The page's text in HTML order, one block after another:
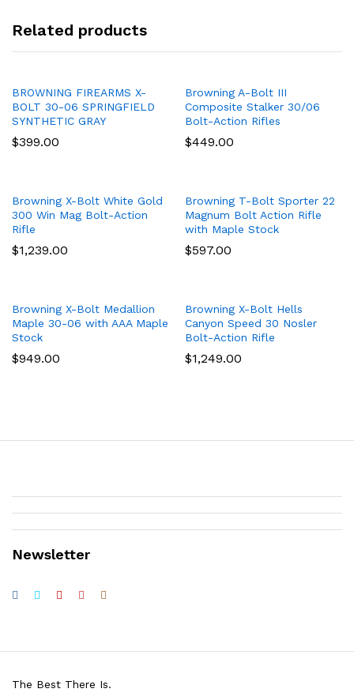
Related products
BROWNING FIREARMS X-
BOLT 30-06 SPRINGFIELD
SYNTHETIC GRAY
$399.00
Browning A-Bolt III
Composite Stalker 30/06
Bolt-Action Rifles
$449.00
Browning X-Bolt White Gold
300 Win Mag Bolt-Action
Rifle
$1,239.00
Browning T-Bolt Sporter 22
Magnum Bolt Action Rifle
with Maple Stock
$597.00
Browning X-Bolt Medallion
Maple 30-06 with AAA Maple
Stock
$949.00
Browning X-Bolt Hells
Canyon Speed 30 Nosler
Bolt-Action Rifle
$1,249.00
Newsletter
The Best There Is.